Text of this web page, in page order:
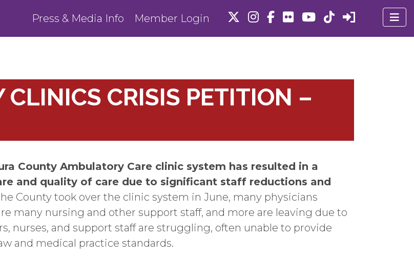
Press & Media Info Member Login
CRISIS PETITION –
County Ambulatory Care clinic system has resulted in a
and quality of care due to significant staff reductions and
County took over the clinic system in June, many physicians
many nursing and other support staff, and more are leaving due to
nurses, and support staff are struggling, often unable to provide
and medical practice standards.